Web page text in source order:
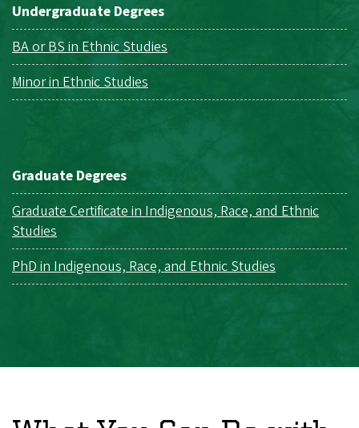
Undergraduate Degrees
BA or BS in Ethnic Studies
Minor in Ethnic Studies
Graduate Degrees
Graduate Certificate in Indigenous, Race, and Ethnic
Studies
PhD in Indigenous, Race, and Ethnic Studies